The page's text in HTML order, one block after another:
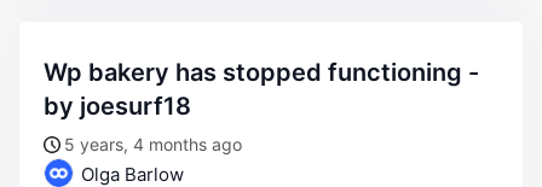
wp bakery has stopped functioning -
by joesurf18
5 years, 4 months ago
Olga Barlow